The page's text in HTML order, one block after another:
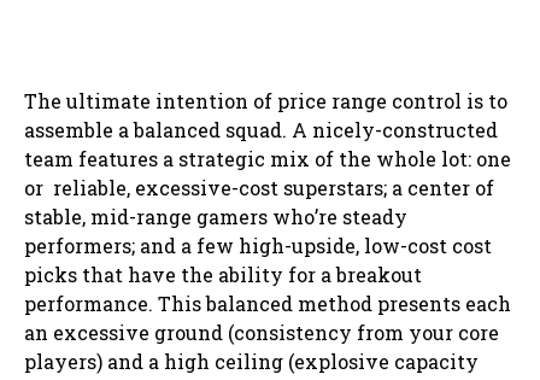
The ultimate intention of price range control is to
assemble a balanced squad. A nicely-constructed
team features a strategic mix of the whole lot: one
or reliable, excessive-cost superstars; a center of
stable, mid-range gamers who’re steady
performers; and a few high-upside, low-cost cost
picks that have the ability for a breakout
performance. This balanced method presents each
an excessive ground (consistency from your core
players) and a high ceiling (explosive capacity